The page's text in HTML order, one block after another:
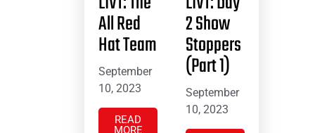
All Red
Hat Team
September
10, 2023
READ
MORE
2 Show
Stoppers
(Part 1)
September
10, 2023